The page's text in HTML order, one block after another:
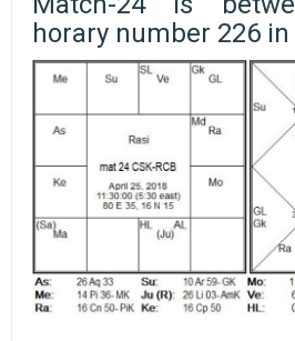
horary number 226